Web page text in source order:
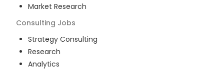
Market Research
Consulting Jobs
Strategy Consulting
Research
Analytics